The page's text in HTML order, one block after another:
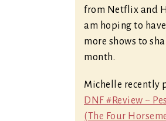
from Netflix and
am hoping to
more shows to
month.
Michelle recently
DNF #Review ~
(The Four